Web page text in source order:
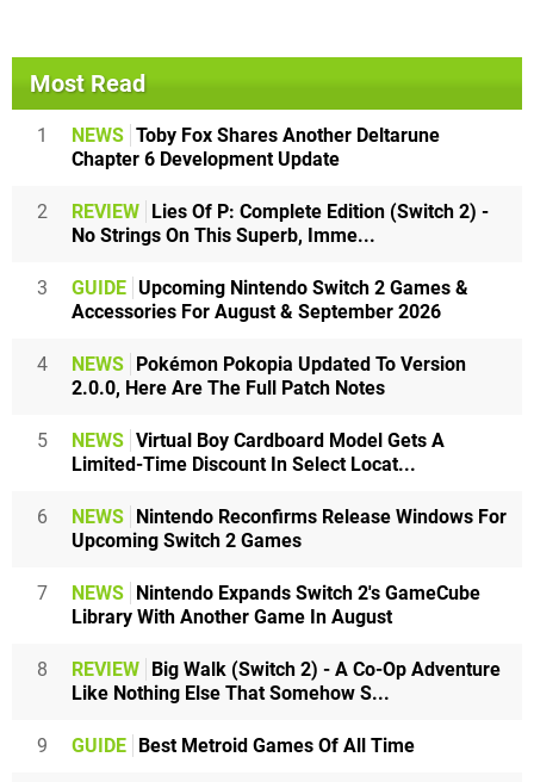
Most Read
1 NEWS Toby Fox Shares Another Deltarune
Chapter 6 Development Update
2 REVIEW
Lies Of P: Complete Edition (Switch 2) -
No Strings On This Superb, Imme...
3 GUIDE Upcoming Nintendo Switch 2 Games &
Accessories For August & September 2026
4 NEWS
Pokémon Pokopia Updated To Version
2.0.0, Here Are The Full Patch Notes
5 NEWS Virtual Boy Cardboard Model Gets A
Limited-Time Discount In Select Locat...
6 NEWS
Nintendo Reconfirms Release Windows For
Upcoming Switch 2 Games
7 NEWS
Nintendo Expands Switch 2's GameCube
Library With Another Game In August
8 REVIEW
Big Walk (Switch 2) - A Co-Op Adventure
Like Nothing Else That Somehow S...
9 GUIDE Best Metroid Games Of All Time